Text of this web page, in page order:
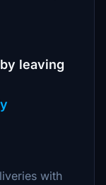
leaving
with